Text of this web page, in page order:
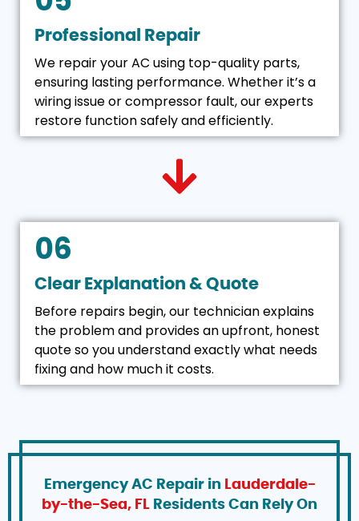
06
Clear Explanation & Quote
Before repairs begin, our technician explains
the problem and provides an upfront, honest
quote so you understand exactly what needs
fixing and how much it costs.
Professional Repair
We repair your AC using top-quality parts,
ensuring lasting performance. Whether it’s a
wiring issue or compressor fault, our experts
restore function safely and efficiently.
Emergency AC Repair in Lauderdale-
by-the-Sea, FL Residents Can Rely On